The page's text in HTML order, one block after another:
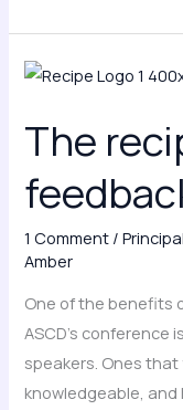
The
1 Comment /Principal
Amber
One of the benefits
ASCD’s conference
speakers. Ones
knowledgeable,
The
for
fail
proof
#empower17